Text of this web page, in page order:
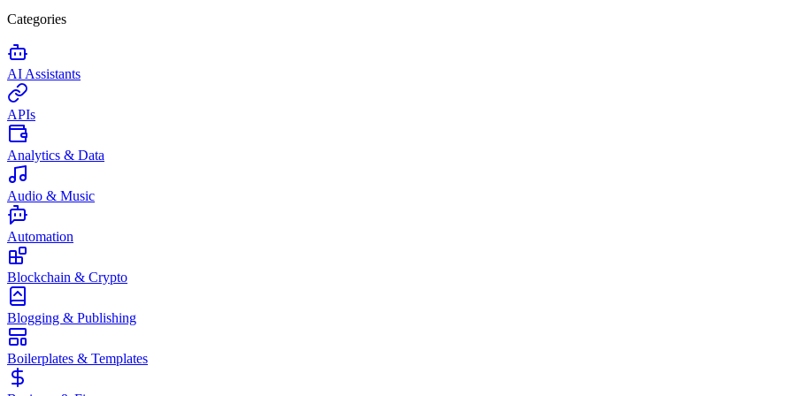
Categories
AI Assistants
APIs
Analytics & Data
Audio & Music
Automation
Blockchain & Crypto
Blogging & Publishing
Boilerplates & Templates